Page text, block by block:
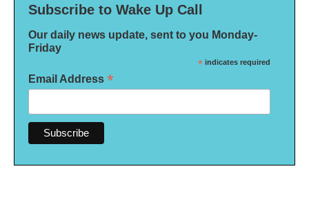
Subscribe to Wake Up Call
Our daily news update, sent to you Monday-
Friday
* indicates required
Email Address *